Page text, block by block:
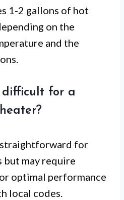
1-2 gallons of hot
on the
and the
difficult for a
for
but may require
optimal performance
local codes.